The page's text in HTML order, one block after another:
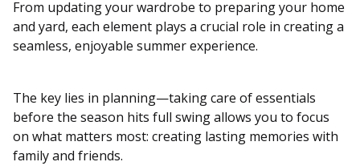
From updating your wardrobe to preparing your home
and yard, each element plays a crucial role in creating a
seamless, enjoyable summer experience.
The key lies in planning—taking care of essentials
before the season hits full swing allows you to focus
on what matters most: creating lasting memories with
family and friends.